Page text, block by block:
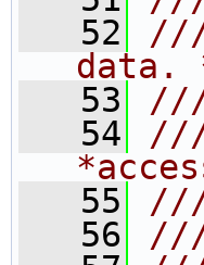
   52
data.
   53
   54
   55
   56
///